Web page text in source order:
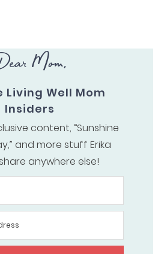
Mom,
Living Well Mom
Insiders
content, “Sunshine
and more stuff Erika
anywhere else!